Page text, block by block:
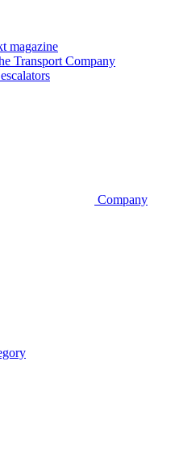
magazine
Transport Company
Company